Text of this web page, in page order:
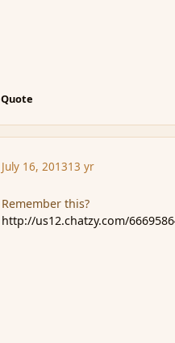
Quote
July 16, 201313 yr
Remember this?
http://us12.chatzy.com/